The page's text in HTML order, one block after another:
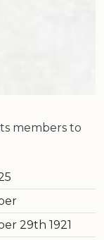
members to
29th 1921